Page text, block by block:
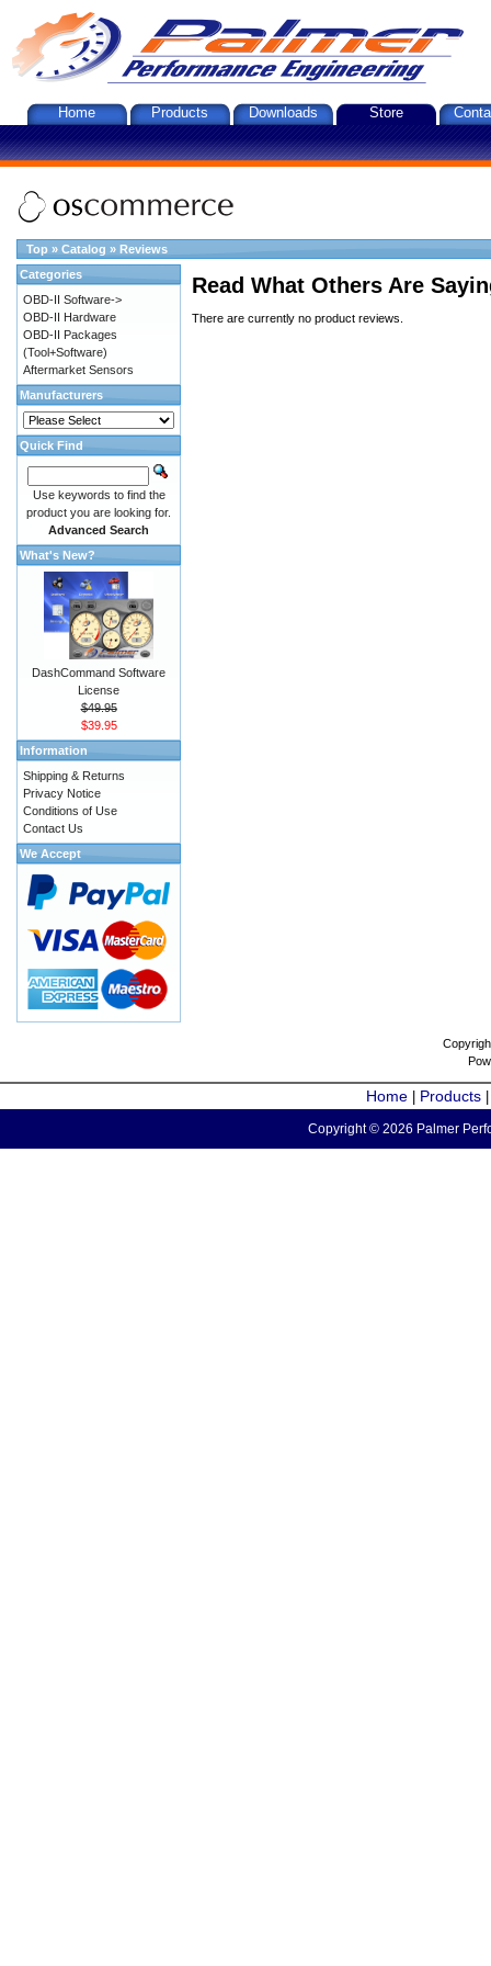
Home Products Downloads Store
Top » Catalog » Reviews
Read What Others Are
There are currently no product reviews.
Categories
OBD-II Software->
OBD-II Hardware
OBD-II Packages
(Tool+Software)
Aftermarket Sensors
Manufacturers
Quick Find
Use keywords to find the
product you are looking for.
Advanced Search
What's New?
DashCommand Software
License
$49.95
$39.95
Information
Shipping & Returns
Privacy Notice
Conditions of Use
Contact Us
We Accept
Home Products
Copyright © 2026 Palmer